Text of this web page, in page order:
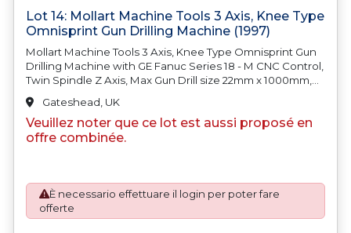
Lot 14: Mollart Machine Tools 3 Axis, Knee Type
Omnisprint Gun Drilling Machine (1997)
Mollart Machine Tools 3 Axis, Knee Type Omnisprint Gun
Drilling Machine with GE Fanuc Series 18 - M CNC Control,
Twin Spindle Z Axis, Max Gun Drill size 22mm x 1000mm,
FSE Swarf Management System with 1250l Oil Tank,
Paper Roll Clarifier Filter and Swarf Conveyor, Fanuc Drill
Spindle Motor. S/No. A270 - 0397 (1997). Country of Origin:
United Kingdom
Gateshead, UK
Veuillez noter que ce lot est aussi proposé en
offre combinée.
È necessario effettuare il login per poter fare
offerte